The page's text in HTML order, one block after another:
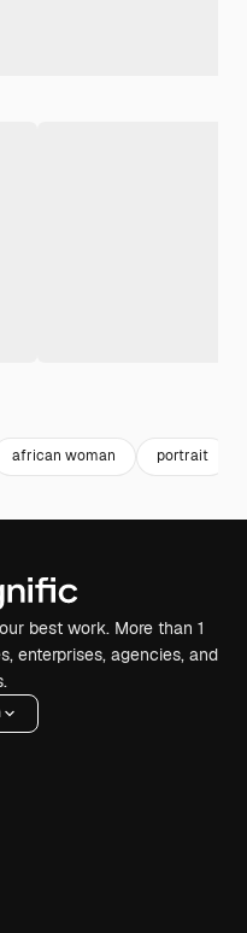
african woman portrait
best work. More than 1
enterprises, agencies, and